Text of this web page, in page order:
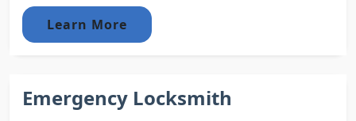
Learn More
Emergency Locksmith